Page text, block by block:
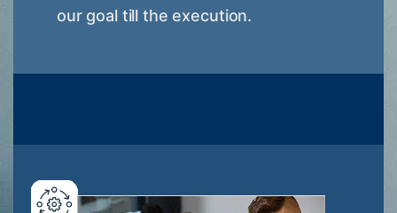
our goal till the execution.